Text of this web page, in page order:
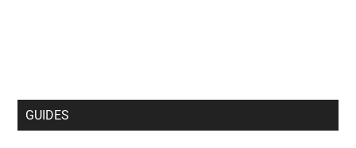
GUIDES